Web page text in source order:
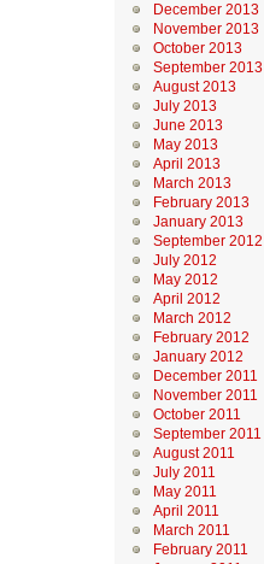
December 2013
November 2013
October 2013
September 2013
August 2013
July 2013
June 2013
May 2013
April 2013
March 2013
February 2013
January 2013
September 2012
July 2012
May 2012
April 2012
March 2012
February 2012
January 2012
December 2011
November 2011
October 2011
September 2011
August 2011
July 2011
May 2011
April 2011
March 2011
February 2011